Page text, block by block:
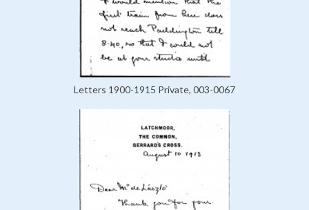
Letters 1900-1915 Private, 003-0067